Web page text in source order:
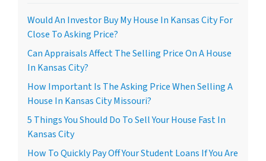
Would An Investor Buy My House In Kansas City For
Close To Asking Price?
Can Appraisals Affect The Selling Price On A House
In Kansas City?
How Important Is The Asking Price When Selling A
House In Kansas City Missouri?
5 Things You Should Do To Sell Your House Fast In
Kansas City
How To Quickly Pay Off Your Student Loans If You Are